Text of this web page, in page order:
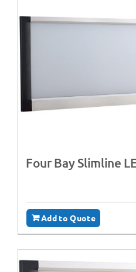
Four Bay Slimline
Add to Quote